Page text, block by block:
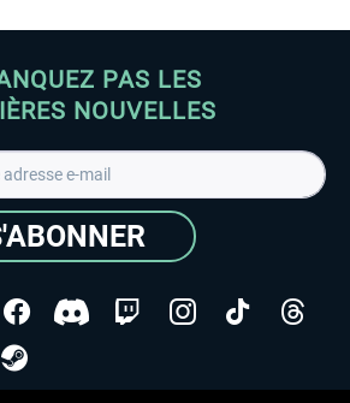
PAS LES
NOUVELLES